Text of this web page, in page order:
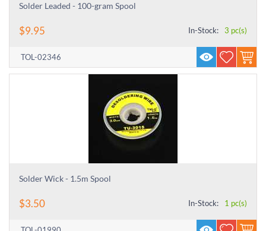
Solder Leaded - 100-gram Spool
$9.95 In-Stock: 3 pc(s)
TOL-02346
Solder Wick - 1.5m Spool
$3.50 In-Stock: 1 pc(s)